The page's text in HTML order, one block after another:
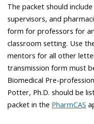
The packet should
supervisors, and
form for professors for
classroom setting. Use
mentors for all other
transmission form must
Biomedical Pre-
Potter, Ph.D. should be
packet in the PharmCAS